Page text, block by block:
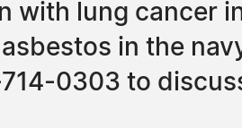
with lung cancer
in the
0303 to